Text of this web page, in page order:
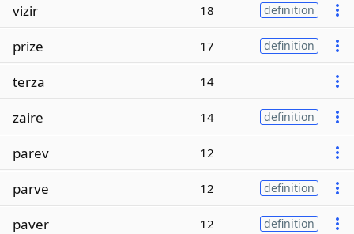
vizir 18 definition
prize 17 definition
terza 14
zaire 14 definition
parev 12
parve 12 definition
paver 12 definition